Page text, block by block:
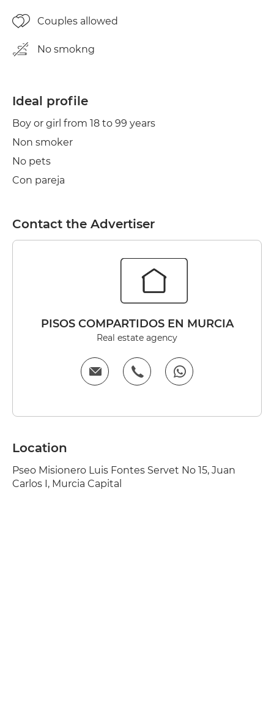
Couples allowed
No smokng
Ideal profile
Boy or girl from 18 to 99 years
Non smoker
No pets
Con pareja
Contact the Advertiser
PISOS COMPARTIDOS EN MURCIA
Real estate agency
Location
Pseo Misionero Luis Fontes Servet No 15, Juan
Carlos I, Murcia Capital